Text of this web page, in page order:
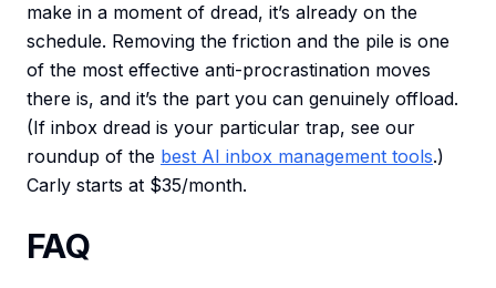
make in a moment of dread, it’s already on the
schedule. Removing the friction and the pile is one
of the most effective anti-procrastination moves
there is, and it’s the part you can genuinely offload.
(If inbox dread is your particular trap, see our
roundup of the best AI inbox management tools.)
Carly starts at $35/month.
FAQ